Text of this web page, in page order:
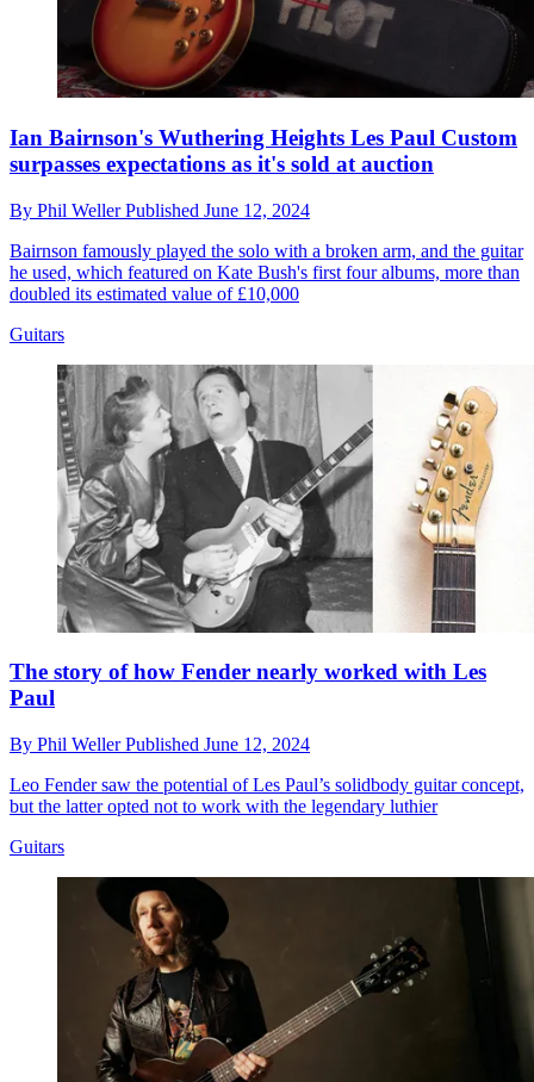
Ian Bairnson's Wuthering Heights Les Paul Custom
surpasses expectations as it's sold at auction
By Phil WellerPublished June 12, 2024
Bairnson famously played the solo with a broken arm, and the guitar
he used, which featured on Kate Bush's first four albums, more than
doubled its estimated value of £10,000
Guitars
The story of how Fender nearly worked with Les
Paul
By Phil WellerPublished June 12, 2024
Leo Fender saw the potential of Les Paul’s solidbody guitar concept,
but the latter opted not to work with the legendary luthier
Guitars